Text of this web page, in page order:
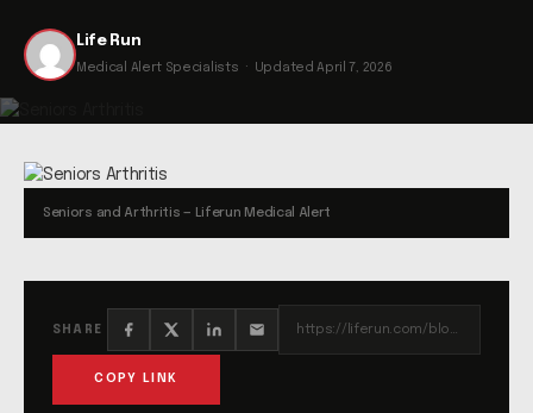
Life Run
Medical Alert Specialists · Updated April 7, 2026
Seniors and Arthritis — Liferun Medical Alert
SHARE https://liferun.com/blog/seniors-and-arthritis/
COPY LINK